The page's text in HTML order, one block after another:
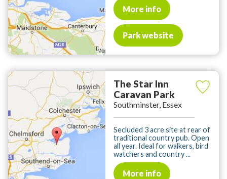
More info
Park website
The Star Inn
Caravan Park
Southminster, Essex
Secluded 3 acre site at rear of
traditional country pub. Open
all year. Ideal for walkers, bird
watchers and country ...
More info